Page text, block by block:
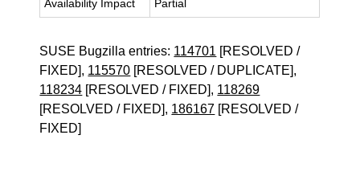
Availability Impact Partial
SUSE Bugzilla entries: 114701 [RESOLVED /
FIXED], 115570 [RESOLVED / DUPLICATE],
118234 [RESOLVED / FIXED], 118269
[RESOLVED / FIXED], 186167 [RESOLVED /
FIXED]